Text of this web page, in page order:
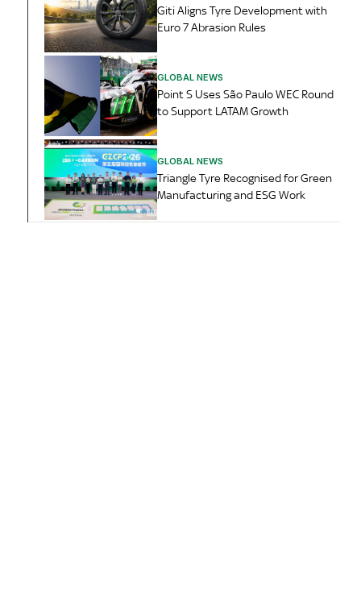
Giti Aligns Tyre Development with
Euro 7 Abrasion Rules
GLOBAL NEWS
Point S Uses São Paulo WEC Round
to Support LATAM Growth
GLOBAL NEWS
Triangle Tyre Recognised for Green
Manufacturing and ESG Work